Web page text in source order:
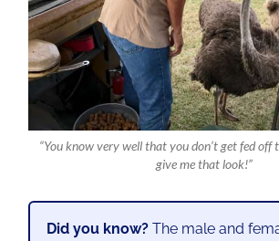
“You know very well that you don’t get fed off
give me that look!”
Did you know?The male and